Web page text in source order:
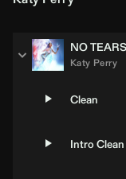
NO
Katy Perry
Clean
Intro Clean